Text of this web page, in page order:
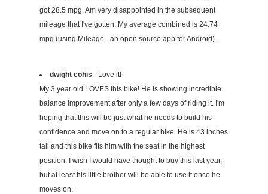
got 28.5 mpg. Am very disappointed in the subsequent
mileage that I've gotten. My average combined is 24.74
mpg (using Mileage - an open source app for Android).
dwight cohis - Love it!
My 3 year old LOVES this bike! He is showing incredible
balance improvement after only a few days of riding it. I'm
hoping that this will be just what he needs to build his
confidence and move on to a regular bike. He is 43 inches
tall and this bike fits him with the seat in the highest
position. I wish I would have thought to buy this last year,
but at least his little brother will be able to use it once he
moves on.